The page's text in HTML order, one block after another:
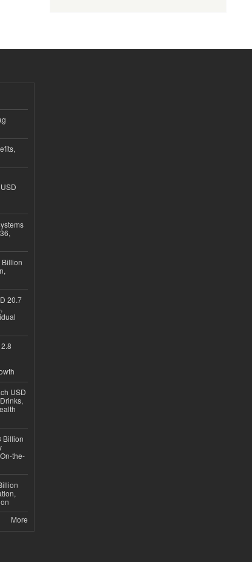
Billion
20.7
USD
Billion
the-
More